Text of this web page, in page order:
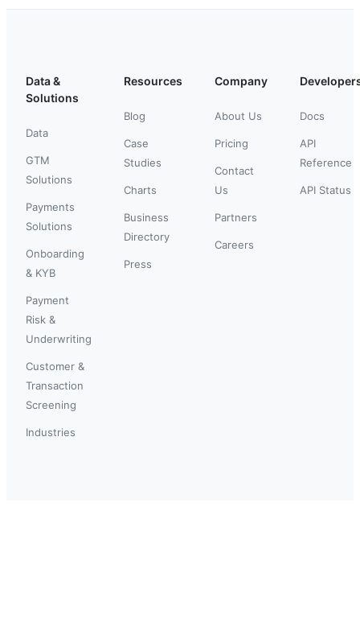
Data &
Solutions
Data
GTM
Solutions
Payments
Solutions
Onboarding
& KYB
Payment
Risk &
Underwriting
Customer &
Transaction
Screening
Industries
Resources
Blog
Case
Studies
Charts
Business
Directory
Press
Company
About Us
Pricing
Contact
Us
Partners
Careers
Docs
API
Reference
API Status